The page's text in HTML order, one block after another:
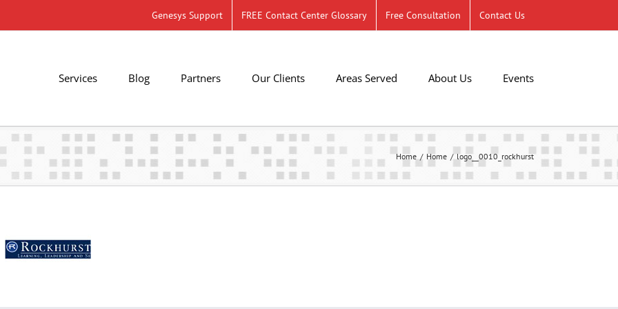
Genesys Support FREE Contact Center Glossary Free Consultation Contact Us
Services Blog Partners Our Clients Areas Served About Us Events
Home Home logo__0010_rockhurst